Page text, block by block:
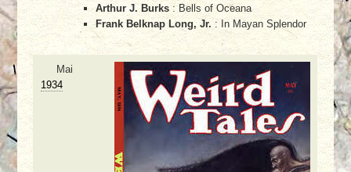
Arthur J. Burks: Bells of Oceana
Frank Belknap Long, Jr.: In Mayan Splendor
Mai
1934